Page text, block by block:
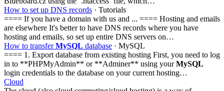
How to set up DNS records · Tutorials
==== If you have a domain with us and ... ==== Hosting and emails
are elsewhere It's better to have DNS records where you have
hosting and emails, so set up entire DNS servers on…
How to transferMySQL database · MySQL
==== 1. Export database from existing hosting First, you need to log
in to **PHPMyAdmin** or **Adminer** using yourMySQL
login credentials to the database on your current hosting…
Cloud